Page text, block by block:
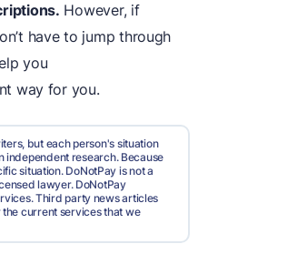
However, if
have to jump through
you
way for you.
but each person's situation
independent research. Because
situation. DoNotPay is not a
lawyer. DoNotPay
Third party news articles
current services that we